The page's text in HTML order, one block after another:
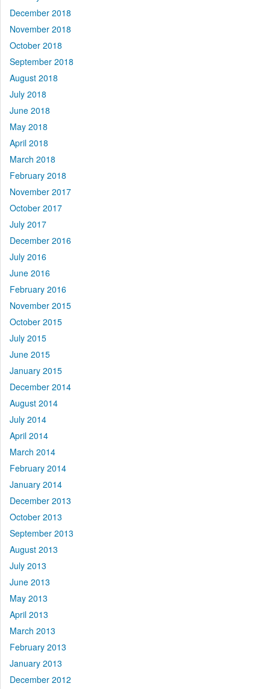
December 2018
November 2018
October 2018
September 2018
August 2018
July 2018
June 2018
May 2018
April 2018
March 2018
February 2018
November 2017
October 2017
July 2017
December 2016
July 2016
June 2016
February 2016
November 2015
October 2015
July 2015
June 2015
January 2015
December 2014
August 2014
July 2014
April 2014
March 2014
February 2014
January 2014
December 2013
October 2013
September 2013
August 2013
July 2013
June 2013
May 2013
April 2013
March 2013
February 2013
January 2013
December 2012